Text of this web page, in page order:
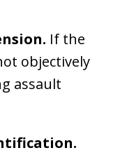
If the
objectively
assault